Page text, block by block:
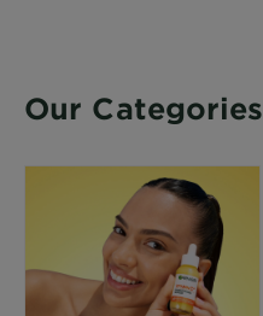
Our Categories